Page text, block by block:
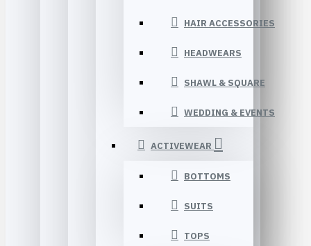
HAIR ACCESSORIES
HEADWEARS
SHAWL & SQUARE
WEDDING & EVENTS
ACTIVEWEAR
BOTTOMS
SUITS
TOPS